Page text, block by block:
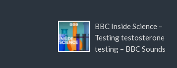
BBC Inside Science –
Testing testosterone
testing – BBC Sounds